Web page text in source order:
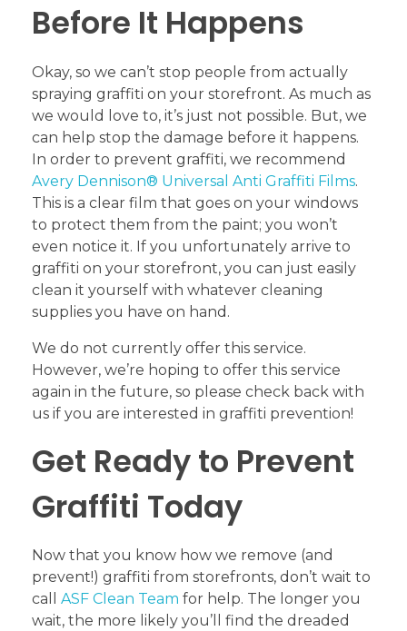
Before It Happens
Okay, so we can’t stop people from actually
spraying graffiti on your storefront. As much as
we would love to, it’s just not possible. But, we
can help stop the damage before it happens.
In order to prevent graffiti, we recommend
Avery Dennison® Universal Anti Graffiti Films.
This is a clear film that goes on your windows
to protect them from the paint; you won’t
even notice it. If you unfortunately arrive to
graffiti on your storefront, you can just easily
clean it yourself with whatever cleaning
supplies you have on hand.
We do not currently offer this service.
However, we’re hoping to offer this service
again in the future, so please check back with
us if you are interested in graffiti prevention!
Get Ready to Prevent
Graffiti Today
Now that you know how we remove (and
prevent!) graffiti from storefronts, don’t wait to
call ASF Clean Team for help. The longer you
wait, the more likely you’ll find the dreaded